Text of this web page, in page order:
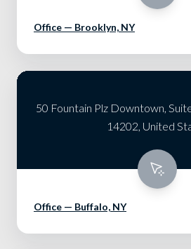
Office — Brooklyn, NY
50 Fountain Plz Downtown,
14202, United
Office — Buffalo, NY